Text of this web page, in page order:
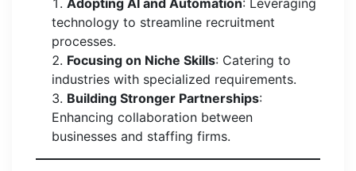
technology to streamline recruitment
processes.
Focusing on Niche Skills: Catering to
industries with specialized requirements.
Building Stronger Partnerships:
Enhancing collaboration between
businesses and staffing firms.